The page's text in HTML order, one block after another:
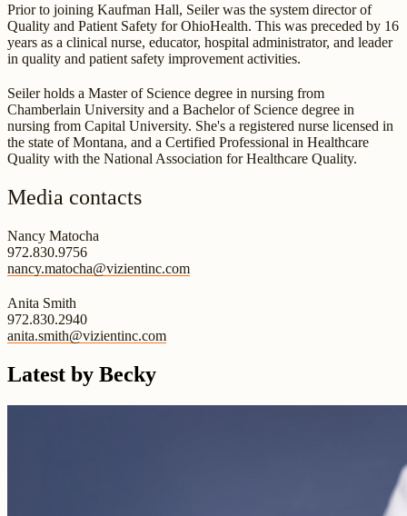
Prior to joining Kaufman Hall, Seiler was the system director of
Quality and Patient Safety for OhioHealth. This was preceded by 16
years as a clinical nurse, educator, hospital administrator, and leader
in quality and patient safety improvement activities.
Seiler holds a Master of Science degree in nursing from
Chamberlain University and a Bachelor of Science degree in
nursing from Capital University. She's a registered nurse licensed in
the state of Montana, and a Certified Professional in Healthcare
Quality with the National Association for Healthcare Quality.
Media contacts
Nancy Matocha
972.830.9756
nancy.matocha@vizientinc.com
Anita Smith
972.830.2940
anita.smith@vizientinc.com
Latest by Becky